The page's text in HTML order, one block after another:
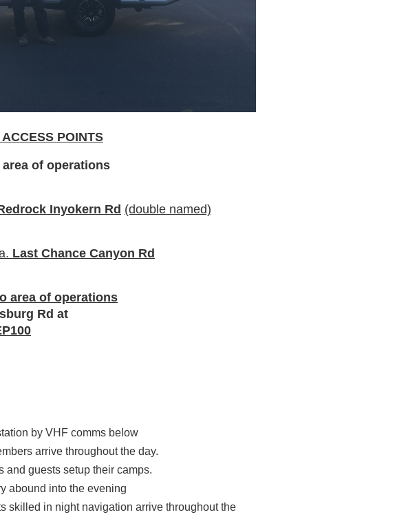
POINTS
area of operations
Inyokern Rd (double named)
Last Chance Canyon Rd
area of operations
Rd at
by VHF comms below
arrive throughout the day.
and guests setup their camps.
abound into the evening
skilled in night navigation arrive throughout the